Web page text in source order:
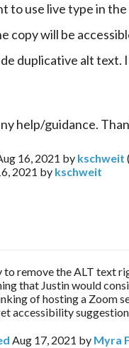
to use live type in
copy will be
duplicative alt text.
help/guidance.
16, 2021 by kschweit (
2021 by kschweit
to remove the ALT text
that Justin would
of hosting a Zoom
accessibility
Aug 17, 2021 by Myra